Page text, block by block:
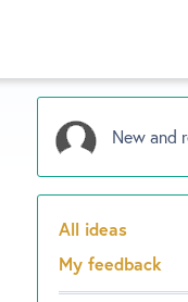
New and
All ideas
My feedback